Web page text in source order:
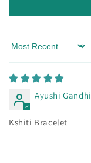
Sort by
Ayushi Gandhi
Kshiti Bracelet